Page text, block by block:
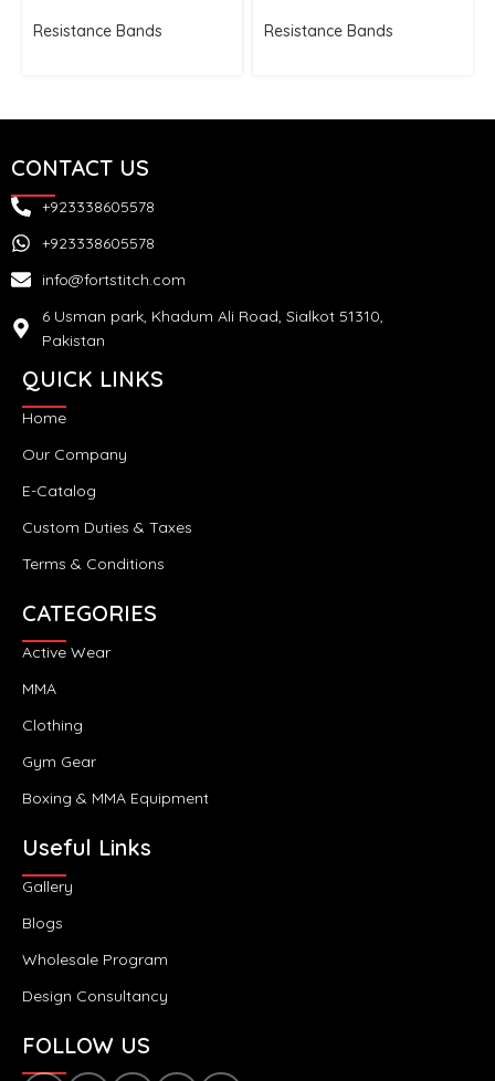
Resistance Bands Resistance Bands
CONTACT US
+923338605578
+923338605578
info@fortstitch.com
6 Usman park, Khadum Ali Road, Sialkot 51310,
Pakistan
QUICK LINKS
Home
Our Company
E-Catalog
Custom Duties & Taxes
Terms & Conditions
CATEGORIES
Active Wear
MMA
Clothing
Gym Gear
Boxing & MMA Equipment
Useful Links
Gallery
Blogs
Wholesale Program
Design Consultancy
FOLLOW US